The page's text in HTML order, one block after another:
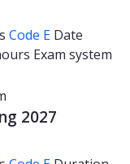
Code E Date
Exam system
2027